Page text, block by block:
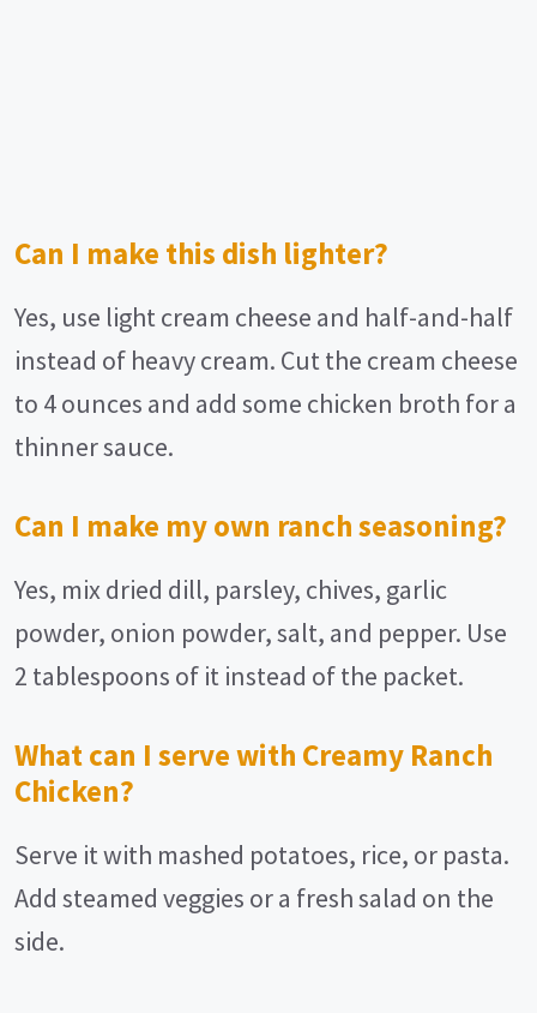
Can I make this dish lighter?
Yes, use light cream cheese and half-and-half
instead of heavy cream. Cut the cream cheese
to 4 ounces and add some chicken broth for a
thinner sauce.
Can I make my own ranch seasoning?
Yes, mix dried dill, parsley, chives, garlic
powder, onion powder, salt, and pepper. Use
2 tablespoons of it instead of the packet.
What can I serve with Creamy Ranch
Chicken?
Serve it with mashed potatoes, rice, or pasta.
Add steamed veggies or a fresh salad on the
side.